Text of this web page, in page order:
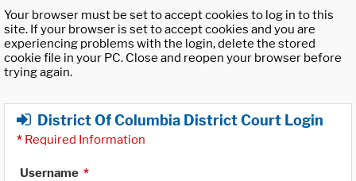
Your browser must be set to accept cookies to log in to this
site. If your browser is set to accept cookies and you are
experiencing problems with the login, delete the stored
cookie file in your PC. Close and reopen your browser before
trying again.
District Of Columbia District Court Login
* Required Information
Username *